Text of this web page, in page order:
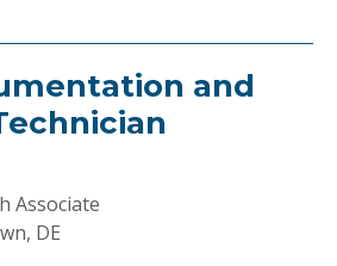
and
Associate
DE